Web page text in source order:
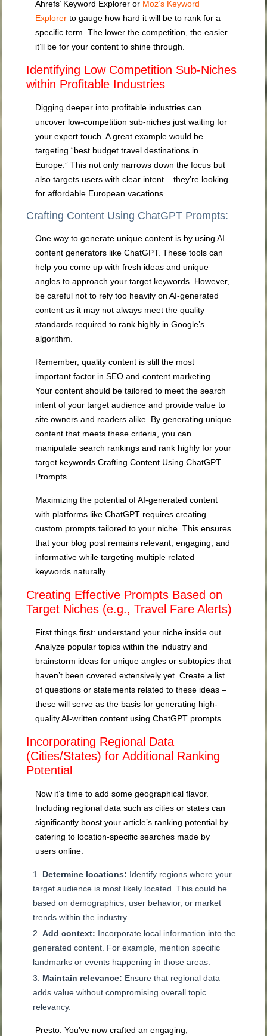
Ahrefs’ Keyword Explorer or Moz’s Keyword
Explorer to gauge how hard it will be to rank for a
specific term. The lower the competition, the easier
it’ll be for your content to shine through.
Identifying Low Competition Sub-Niches
within Profitable Industries
Digging deeper into profitable industries can
uncover low-competition sub-niches just waiting for
your expert touch. A great example would be
targeting “best budget travel destinations in
Europe.” This not only narrows down the focus but
also targets users with clear intent – they’re looking
for affordable European vacations.
Crafting Content Using ChatGPT Prompts:
One way to generate unique content is by using AI
content generators like ChatGPT. These tools can
help you come up with fresh ideas and unique
angles to approach your target keywords. However,
be careful not to rely too heavily on AI-generated
content as it may not always meet the quality
standards required to rank highly in Google’s
algorithm.
Remember, quality content is still the most
important factor in SEO and content marketing.
Your content should be tailored to meet the search
intent of your target audience and provide value to
site owners and readers alike. By generating unique
content that meets these criteria, you can
manipulate search rankings and rank highly for your
target keywords.Crafting Content Using ChatGPT
Prompts
Maximizing the potential of AI-generated content
with platforms like ChatGPT requires creating
custom prompts tailored to your niche. This ensures
that your blog post remains relevant, engaging, and
informative while targeting multiple related
keywords naturally.
Creating Effective Prompts Based on
Target Niches (e.g., Travel Fare Alerts)
First things first: understand your niche inside out.
Analyze popular topics within the industry and
brainstorm ideas for unique angles or subtopics that
haven’t been covered extensively yet. Create a list
of questions or statements related to these ideas –
these will serve as the basis for generating high-
quality AI-written content using ChatGPT prompts.
Incorporating Regional Data
(Cities/States) for Additional Ranking
Potential
Now it’s time to add some geographical flavor.
Including regional data such as cities or states can
significantly boost your article’s ranking potential by
catering to location-specific searches made by
users online.
Determine locations: Identify regions where your
target audience is most likely located. This could be
based on demographics, user behavior, or market
trends within the industry.
Add context: Incorporate local information into the
generated content. For example, mention specific
landmarks or events happening in those areas.
Maintain relevance: Ensure that regional data
adds value without compromising overall topic
relevancy.
Presto. You’ve now crafted an engaging,